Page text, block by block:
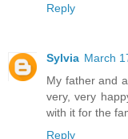
Reply
Sylvia March
My father and
very, very
with it for the
Reply